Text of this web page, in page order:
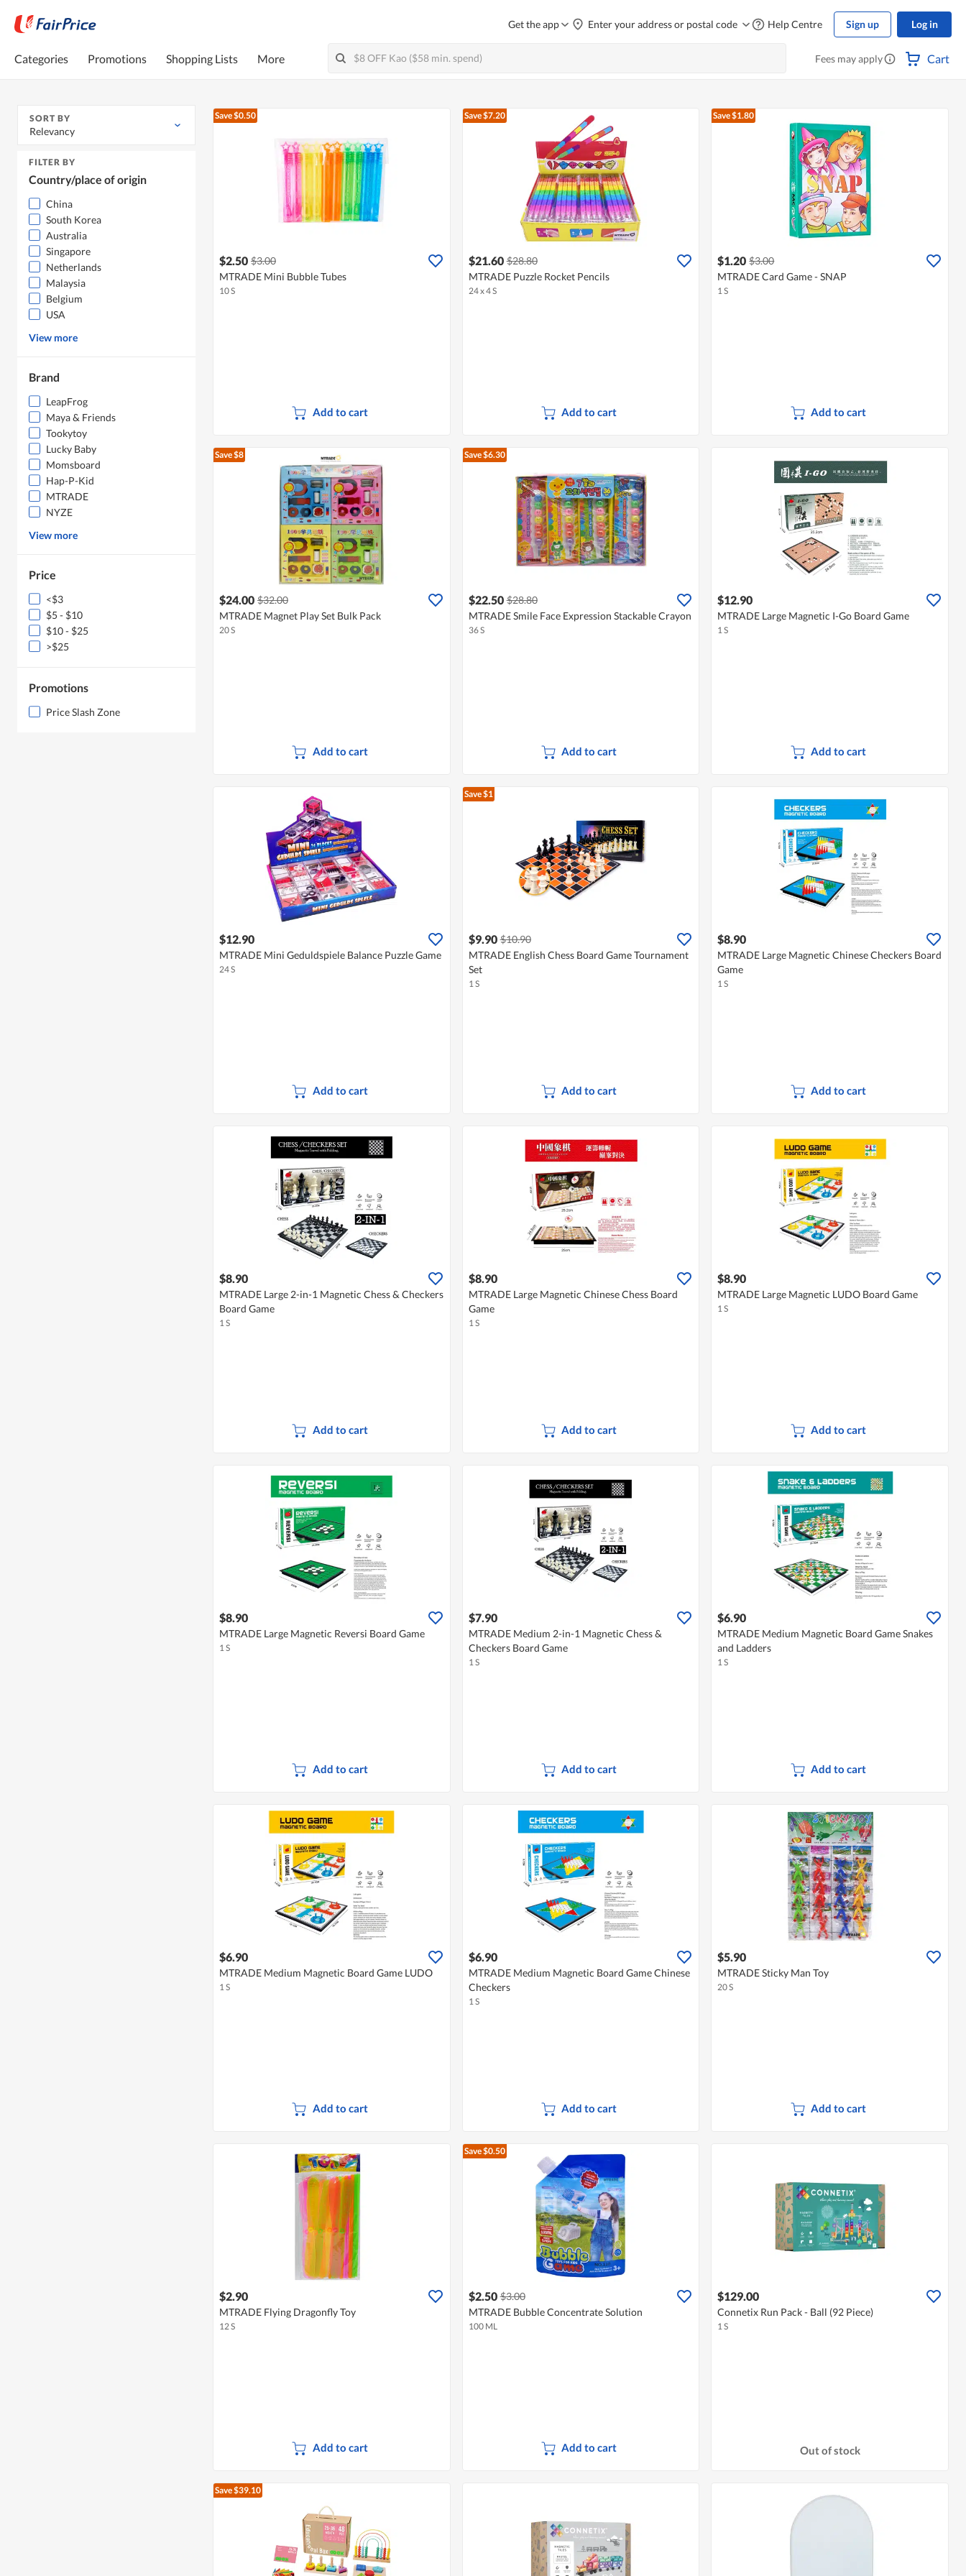
Get the app Enter your address or postal code Help Centre Sign up Log in
Categories Promotions Shopping Lists More Fees may apply Cart
SORT BY
Relevancy
FILTER BY
Country/place of origin
China
South Korea
Australia
Singapore
Netherlands
Malaysia
Belgium
USA
View more
Brand
LeapFrog
Maya & Friends
Tookytoy
Lucky Baby
Momsboard
Hap-P-Kid
MTRADE
NYZE
View more
Price
<$3
$5 - $10
$10 - $25
>$25
Promotions
Price Slash Zone
Save $0.50
$2.50 $3.00
MTRADE Mini Bubble Tubes
10 S
Add to cart
Save $7.20
$21.60 $28.80
MTRADE Puzzle Rocket Pencils
24 x 4 S
Add to cart
Save $1.80
$1.20 $3.00
MTRADE Card Game - SNAP
1 S
Add to cart
Save $8
$24.00 $32.00
MTRADE Magnet Play Set Bulk Pack
20 S
Add to cart
Save $6.30
$22.50 $28.80
MTRADE Smile Face Expression Stackable Crayon
36 S
Add to cart
$12.90
MTRADE Large Magnetic I-Go Board Game
1 S
Add to cart
$12.90
MTRADE Mini Geduldspiele Balance Puzzle Game
24 S
Add to cart
Save $1
$9.90 $10.90
MTRADE English Chess Board Game Tournament
Set
1 S
Add to cart
$8.90
MTRADE Large Magnetic Chinese Checkers Board
Game
1 S
Add to cart
$8.90
MTRADE Large 2-in-1 Magnetic Chess & Checkers
Board Game
1 S
Add to cart
$8.90
MTRADE Large Magnetic Chinese Chess Board
Game
1 S
Add to cart
$8.90
MTRADE Large Magnetic LUDO Board Game
1 S
Add to cart
$8.90
MTRADE Large Magnetic Reversi Board Game
1 S
Add to cart
$7.90
MTRADE Medium 2-in-1 Magnetic Chess &
Checkers Board Game
1 S
Add to cart
$6.90
MTRADE Medium Magnetic Board Game Snakes
and Ladders
1 S
Add to cart
$6.90
MTRADE Medium Magnetic Board Game LUDO
1 S
Add to cart
$6.90
MTRADE Medium Magnetic Board Game Chinese
Checkers
1 S
Add to cart
$5.90
MTRADE Sticky Man Toy
20 S
Add to cart
$2.90
MTRADE Flying Dragonfly Toy
12 S
Add to cart
Save $0.50
$2.50 $3.00
MTRADE Bubble Concentrate Solution
100 ML
Add to cart
$129.00
Connetix Run Pack - Ball (92 Piece)
1 S
Out of stock
Save $39.10